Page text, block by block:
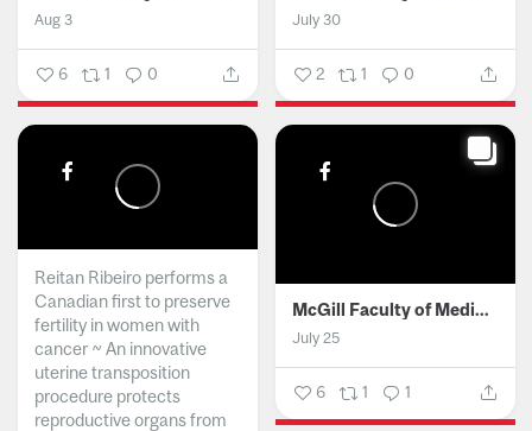
Aug 3
6 1 0
July 30
2 1 0
Reitan Ribeiro performs a
Canadian first to preserve
fertility in women with
cancer ~ An innovative
uterine transposition
procedure protects
reproductive organs from
McGill Faculty of Medicine and Health Sciences
July 25
6 1 1